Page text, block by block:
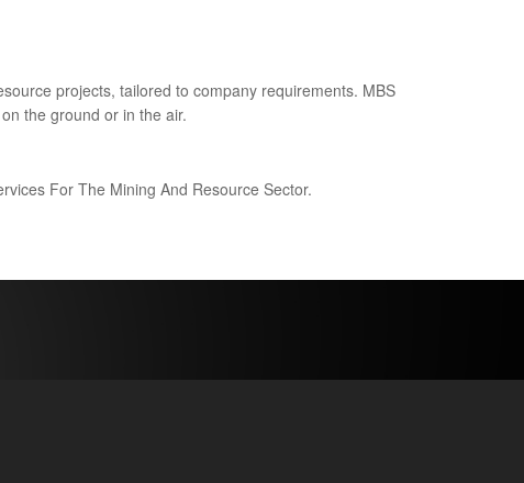
projects, tailored to company requirements. MBS
the ground or in the air.
For The Mining And Resource Sector.